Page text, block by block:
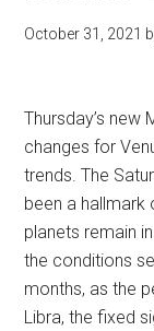
October 31, 2021
Thursday’s new
changes for
trends. The
been a
planets remain
the conditions
months, as the
Libra, the fixed